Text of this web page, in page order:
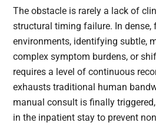
The obstacle is rarely a lack of
structural timing failure. In dense,
environments, identifying subtle,
complex symptom burdens, or
requires a level of continuous
exhausts traditional human
manual consult is finally
in the inpatient stay to prevent